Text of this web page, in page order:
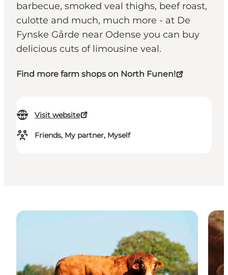
barbecue, smoked veal thighs, beef roast,
culotte and much, much more - at De
Fynske Gårde near Odense you can buy
delicious cuts of limousine veal.
Find more farm shops on North Funen!
Visit website
Friends, My partner, Myself